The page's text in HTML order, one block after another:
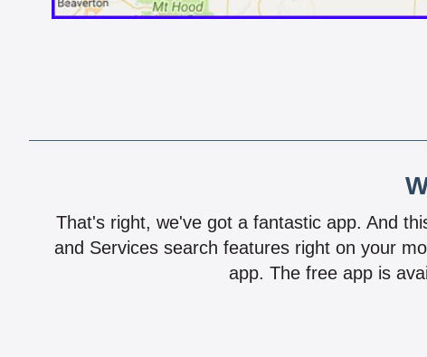
That's right, we've got a fantastic app. And
and Services search features right on your
app. The free app is